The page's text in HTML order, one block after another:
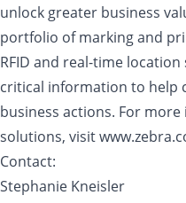
unlock greater business
portfolio of marking and
RFID and real-time
critical information to help
business actions. For
solutions, visit
Contact:
Stephanie Kneisler